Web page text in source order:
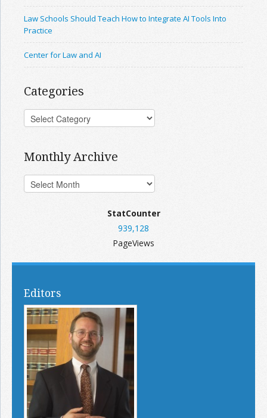
Law Schools Should Teach How to Integrate AI Tools Into
Practice
Center for Law and AI
Categories
Monthly Archive
StatCounter
939,128
PageViews
Editors